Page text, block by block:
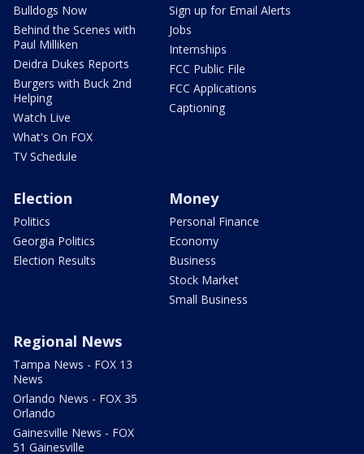
Bulldogs Now
Behind the Scenes with
Paul Milliken
Deidra Dukes Reports
Burgers with Buck 2nd
Helping
Watch Live
What's On FOX
TV Schedule
Sign up for Email Alerts
Jobs
Internships
FCC Public File
FCC Applications
Captioning
Election
Politics
Georgia Politics
Election Results
Money
Personal Finance
Economy
Business
Stock Market
Small Business
Regional News
Tampa News - FOX 13
News
Orlando News - FOX 35
Orlando
Gainesville News - FOX
51 Gainesville